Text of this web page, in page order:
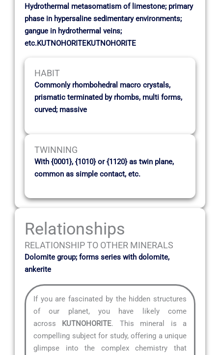
Hydrothermal metasomatism of limestone; primary
phase in hypersaline sedimentary environments;
gangue in hydrothermal veins;
etc.KUTNOHORITEKUTNOHORITE
HABIT
Commonly rhombohedral macro crystals,
prismatic terminated by rhombs, multi forms,
curved; massive
TWINNING
With {0001}, {1010} or {1120} as twin plane,
common as simple contact, etc.
Relationships
RELATIONSHIP TO OTHER MINERALS
Dolomite group; forms series with dolomite,
ankerite
If you are fascinated by the hidden structures
of our planet, you have likely come
across KUTNOHORITE. This mineral is a
compelling subject for study, offering a unique
glimpse into the complex chemistry that